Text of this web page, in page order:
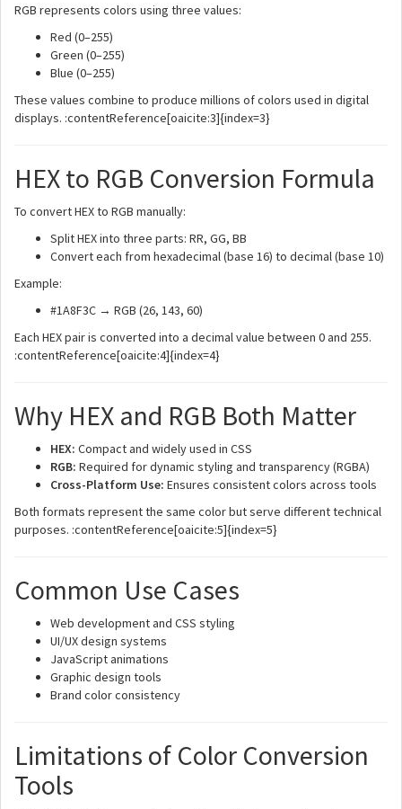
RGB represents colors using three values:
Red (0–255)
Green (0–255)
Blue (0–255)
These values combine to produce millions of colors used in digital
displays. :contentReference[oaicite:3]{index=3}
HEX to RGB Conversion Formula
To convert HEX to RGB manually:
Split HEX into three parts: RR, GG, BB
Convert each from hexadecimal (base 16) to decimal (base 10)
Example:
#1A8F3C → RGB (26, 143, 60)
Each HEX pair is converted into a decimal value between 0 and 255.
:contentReference[oaicite:4]{index=4}
Why HEX and RGB Both Matter
HEX: Compact and widely used in CSS
RGB: Required for dynamic styling and transparency (RGBA)
Cross-Platform Use: Ensures consistent colors across tools
Both formats represent the same color but serve different technical
purposes. :contentReference[oaicite:5]{index=5}
Common Use Cases
Web development and CSS styling
UI/UX design systems
JavaScript animations
Graphic design tools
Brand color consistency
Limitations of Color Conversion
Tools